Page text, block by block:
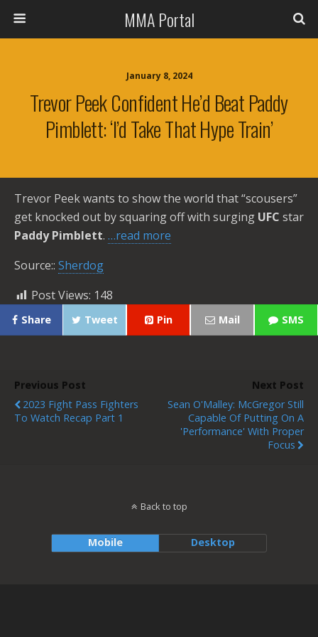
MMA Portal
January 8, 2024
Trevor Peek Confident He’d Beat Paddy
Pimblett: ‘I’d Take That Hype Train’
Trevor Peek wants to show the world that “scousers”
get knocked out by squaring off with surging UFC star
Paddy Pimblett. …read more
Source:: Sherdog
Post Views: 148
Share Tweet Pin Mail SMS
Previous Post
2023 Fight Pass Fighters
To Watch Recap Part 1
Next Post
Sean O'Malley: McGregor Still
Capable Of Putting On A
'Performance' With Proper
Focus
Back to top
Mobile Desktop